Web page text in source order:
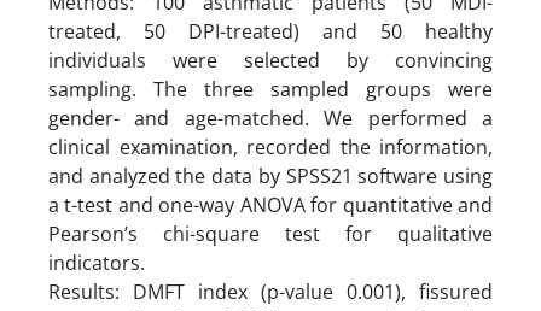
treated, 50 DPI-treated) and 50 healthy
individuals were selected by convincing
sampling. The three sampled groups were
gender- and age-matched. We performed a
clinical examination, recorded the information,
and analyzed the data by SPSS21 software using
a t-test and one-way ANOVA for quantitative and
Pearson’s chi-square test for qualitative
indicators.
Results: DMFT index (p-value 0.001), fissured